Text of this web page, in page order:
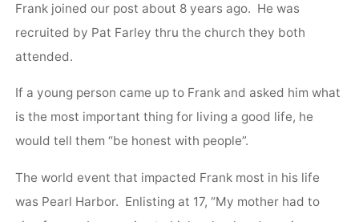
Frank joined our post about 8 years ago. He was
recruited by Pat Farley thru the church they both
attended.
If a young person came up to Frank and asked him what
is the most important thing for living a good life, he
would tell them “be honest with people”.
The world event that impacted Frank most in his life
was Pearl Harbor. Enlisting at 17, “My mother had to